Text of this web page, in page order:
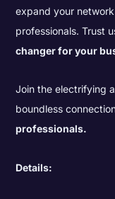
expand your
professionals. Trust
changer for your
Join the electrifying
boundless
professionals.
Details: